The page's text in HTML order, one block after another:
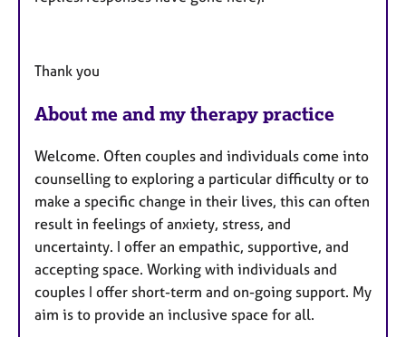
Thank you
About me and my therapy practice
Welcome. Often couples and individuals come into
counselling to exploring a particular difficulty or to
make a specific change in their lives, this can often
result in feelings of anxiety, stress, and
uncertainty. I offer an empathic, supportive, and
accepting space. Working with individuals and
couples I offer short-term and on-going support. My
aim is to provide an inclusive space for all.